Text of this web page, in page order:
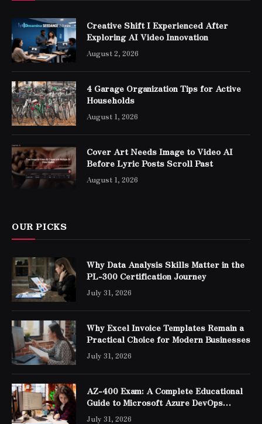
Creative Shift I Experienced After
Exploring AI Video Innovation
August 2, 2026
4 Garage Organization Tips for Active
Households
August 1, 2026
Cover Art Needs Image to Video AI
Before Lyric Posts Scroll Past
August 1, 2026
OUR PICKS
Why Data Analysis Skills Matter in the
PL-300 Certification Journey
July 31, 2026
Why Excel Invoice Templates Remain a
Practical Choice for Modern Businesses
July 31, 2026
AZ-400 Exam: A Complete Educational
Guide to Microsoft Azure DevOps
Engineer Expert Certification
July 31, 2026